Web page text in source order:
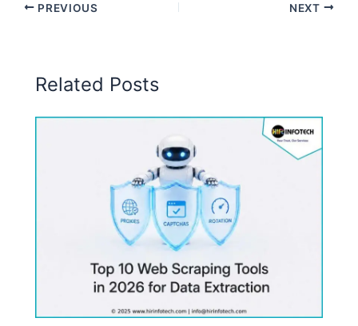
PREVIOUS NEXT
Related Posts